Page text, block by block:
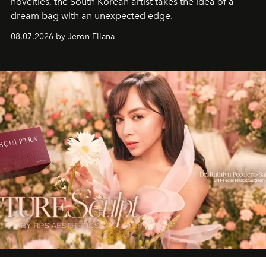
dream bag with an unexpected edge.
08.07.2026 by Jeron Ellana